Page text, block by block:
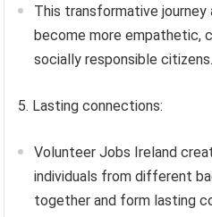
This transformative journey
become more empathetic,
socially responsible citizens.
5. Lasting connections:
Volunteer Jobs Ireland
individuals from different
together and form lasting